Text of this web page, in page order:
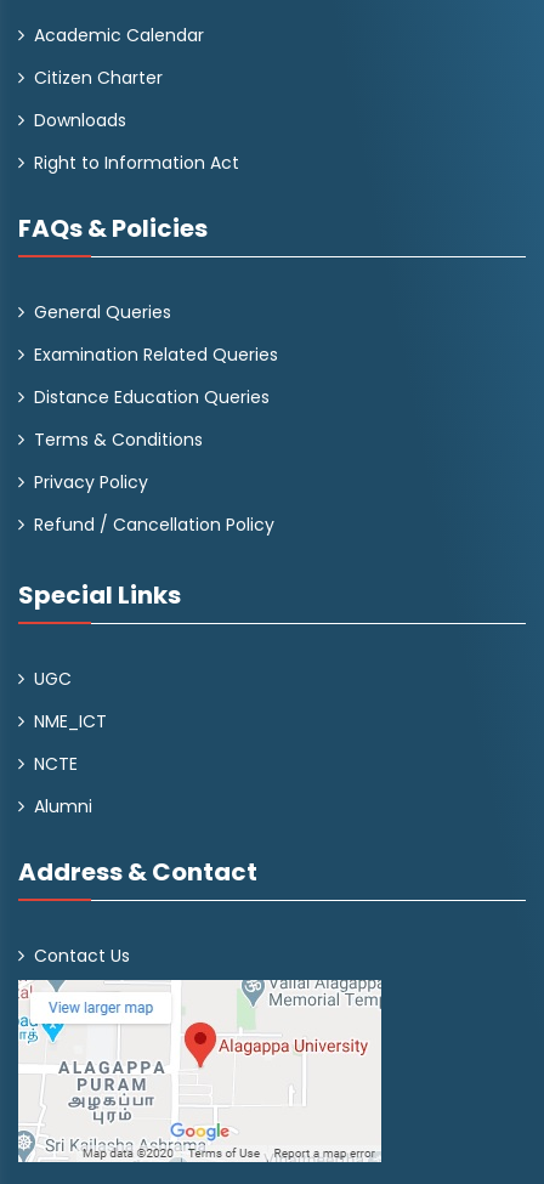
Academic Calendar
Citizen Charter
Downloads
Right to Information Act
FAQs & Policies
General Queries
Examination Related Queries
Distance Education Queries
Terms & Conditions
Privacy Policy
Refund / Cancellation Policy
Special Links
UGC
NME_ICT
NCTE
Alumni
Address & Contact
Contact Us